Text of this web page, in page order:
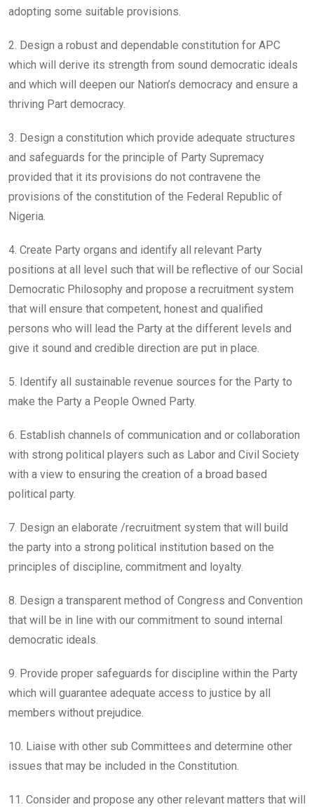
adopting some suitable provisions.
2. Design a robust and dependable constitution for APC
which will derive its strength from sound democratic ideals
and which will deepen our Nation’s democracy and ensure a
thriving Part democracy.
3. Design a constitution which provide adequate structures
and safeguards for the principle of Party Supremacy
provided that it its provisions do not contravene the
provisions of the constitution of the Federal Republic of
Nigeria.
4. Create Party organs and identify all relevant Party
positions at all level such that will be reflective of our Social
Democratic Philosophy and propose a recruitment system
that will ensure that competent, honest and qualified
persons who will lead the Party at the different levels and
give it sound and credible direction are put in place.
5. Identify all sustainable revenue sources for the Party to
make the Party a People Owned Party.
6. Establish channels of communication and or collaboration
with strong political players such as Labor and Civil Society
with a view to ensuring the creation of a broad based
political party.
7. Design an elaborate /recruitment system that will build
the party into a strong political institution based on the
principles of discipline, commitment and loyalty.
8. Design a transparent method of Congress and Convention
that will be in line with our commitment to sound internal
democratic ideals.
9. Provide proper safeguards for discipline within the Party
which will guarantee adequate access to justice by all
members without prejudice.
10. Liaise with other sub Committees and determine other
issues that may be included in the Constitution.
11. Consider and propose any other relevant matters that will